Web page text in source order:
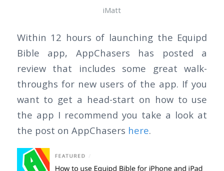
iMatt
Within 12 hours of launching the Equipd
Bible app, AppChasers has posted a
review that includes some great walk-
throughs for new users of the app. If you
want to get a head-start on how to use
the app I recommend you take a look at
the post on AppChasers here.